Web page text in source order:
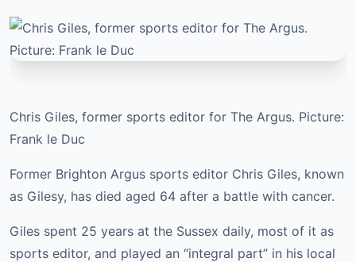
Chris Giles, former sports editor for The Argus. Picture:
Frank le Duc
Former Brighton Argus sports editor Chris Giles, known
as Gilesy, has died aged 64 after a battle with cancer.
Giles spent 25 years at the Sussex daily, most of it as
sports editor, and played an “integral part” in his local